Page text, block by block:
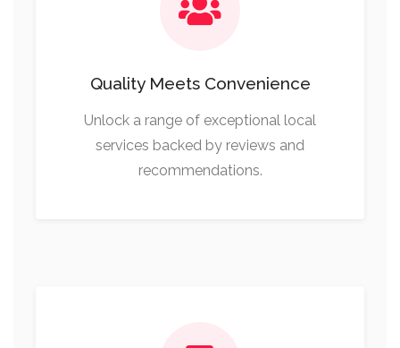
Quality Meets Convenience
Unlock a range of exceptional local
services backed by reviews and
recommendations.